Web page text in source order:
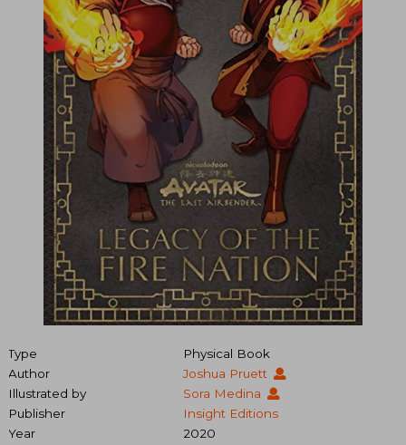
Type
Physical Book
Author
Joshua Pruett
Illustrated by
Sora Medina
Publisher
Insight Editions
Year
2020